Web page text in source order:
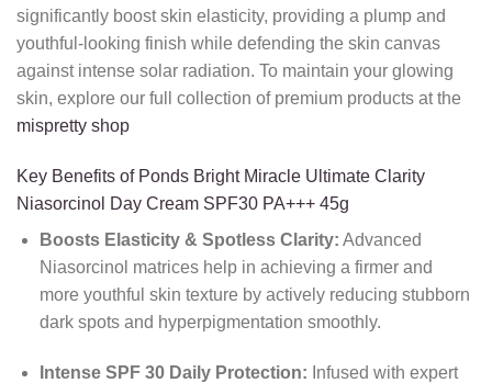
significantly boost skin elasticity, providing a plump and
youthful-looking finish while defending the skin canvas
against intense solar radiation. To maintain your glowing
skin, explore our full collection of premium products at the
mispretty shop
Key Benefits of Ponds Bright Miracle Ultimate Clarity
Niasorcinol Day Cream SPF30 PA+++ 45g
Boosts Elasticity & Spotless Clarity: Advanced
Niasorcinol matrices help in achieving a firmer and
more youthful skin texture by actively reducing stubborn
dark spots and hyperpigmentation smoothly.
Intense SPF 30 Daily Protection: Infused with expert